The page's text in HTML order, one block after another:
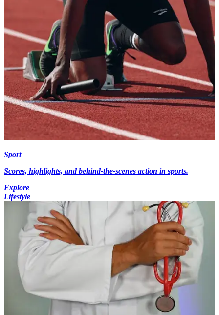
Sport
Scores, highlights, and behind-the-scenes action in sports.
Explore
Lifestyle